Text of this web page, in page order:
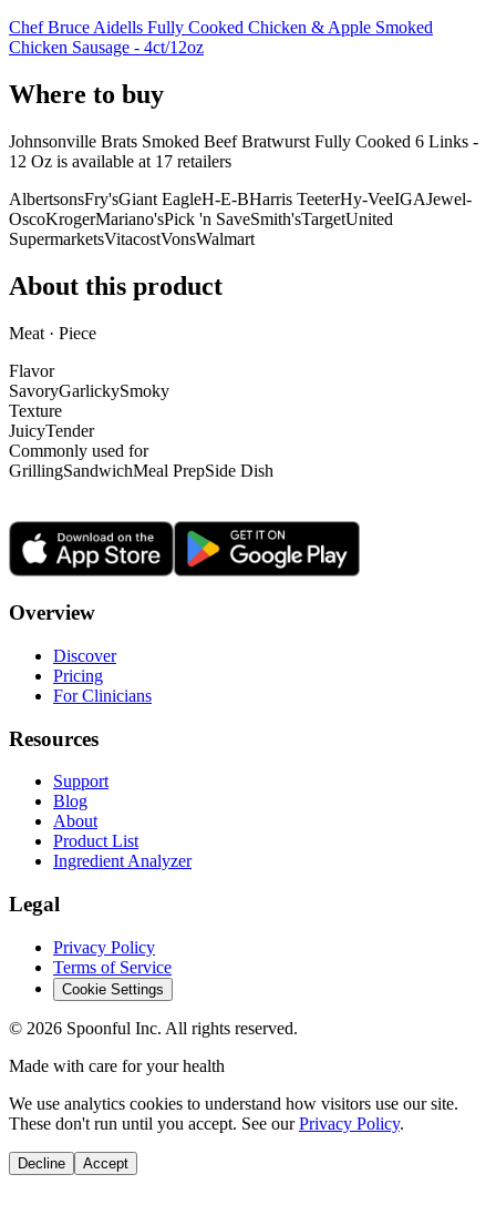
Chef Bruce Aidells Fully Cooked Chicken & Apple Smoked
Chicken Sausage - 4ct/12oz
Where to buy
Johnsonville Brats Smoked Beef Bratwurst Fully Cooked 6 Links -
12 Oz is available at 17 retailers
AlbertsonsFry'sGiant EagleH-E-BHarris TeeterHy-VeeIGAJewel-
OscoKrogerMariano'sPick 'n SaveSmith'sTargetUnited
SupermarketsVitacostVonsWalmart
About this product
Meat · Piece
Flavor
SavoryGarlickySmoky
Texture
JuicyTender
Commonly used for
GrillingSandwichMeal PrepSide Dish
Overview
Discover
Pricing
For Clinicians
Resources
Support
Blog
About
Product List
Ingredient Analyzer
Legal
Privacy Policy
Terms of Service
Cookie Settings
© 2026 Spoonful Inc. All rights reserved.
Made with care for your health
We use analytics cookies to understand how visitors use our site.
These don't run until you accept. See our Privacy Policy.
Decline Accept